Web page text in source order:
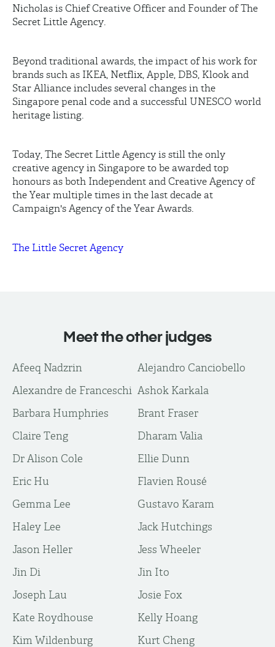
Nicholas is Chief Creative Officer and Founder of The
Secret Little Agency.
Beyond traditional awards, the impact of his work for
brands such as IKEA, Netflix, Apple, DBS, Klook and
Star Alliance includes several changes in the
Singapore penal code and a successful UNESCO world
heritage listing.
Today, The Secret Little Agency is still the only
creative agency in Singapore to be awarded top
honours as both Independent and Creative Agency of
the Year multiple times in the last decade at
Campaign's Agency of the Year Awards.
The Little Secret Agency
Meet the other judges
Afeeq Nadzrin
Alejandro Canciobello
Alexandre de Franceschi Ashok Karkala
Barbara Humphries
Brant Fraser
Claire Teng
Dharam Valia
Dr Alison Cole
Ellie Dunn
Eric Hu
Flavien Rousé
Gemma Lee
Gustavo Karam
Haley Lee
Jack Hutchings
Jason Heller
Jess Wheeler
Jin Di
Jin Ito
Joseph Lau
Josie Fox
Kate Roydhouse
Kelly Hoang
Kim Wildenburg
Kurt Cheng